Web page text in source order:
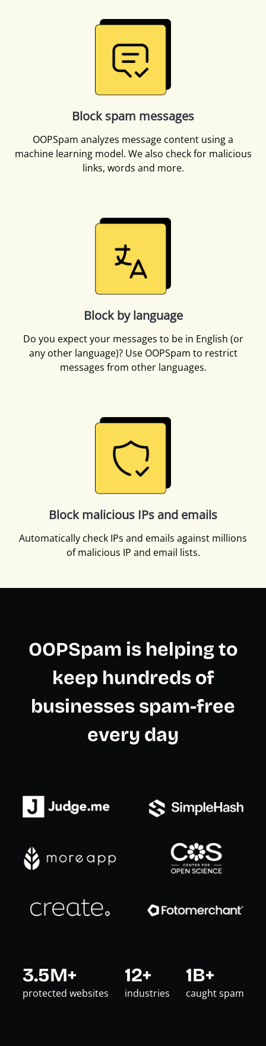
Block spam messages
OOPSpam analyzes message content using a
machine learning model. We also check for malicious
links, words and more.
Block by language
Do you expect your messages to be in English (or
any other language)? Use OOPSpam to restrict
messages from other languages.
Block malicious IPs and emails
Automatically check IPs and emails against millions
of malicious IP and email lists.
OOPSpam is helping to
keep hundreds of
businesses spam-free
every day
3.5M+
protected websites
12+
industries
1B+
caught spam